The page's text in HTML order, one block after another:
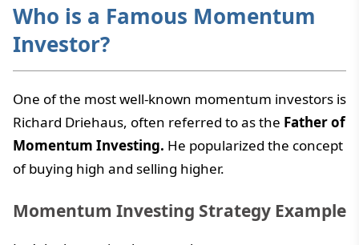
Who is a Famous Momentum
Investor?
One of the most well-known momentum investors is
Richard Driehaus, often referred to as the Father of
Momentum Investing. He popularized the concept
of buying high and selling higher.
Momentum Investing Strategy Example